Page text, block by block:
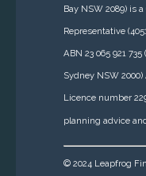
Bay NSW 2089) is
Representative
ABN 23 065 921
Sydney NSW
Licence number
planning advice
© 2024 Leapfrog